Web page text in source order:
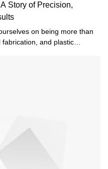
Story of Precision,
on being more than
and plastic